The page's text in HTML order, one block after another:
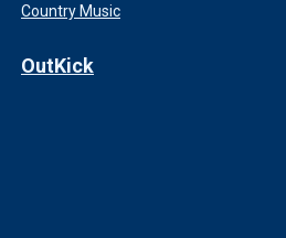
Country Music
OutKick